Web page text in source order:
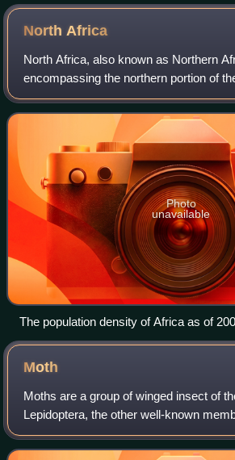
North Africa
North Africa, also known as Northern
encompassing the northern portion of
There is no singularly accepted scope
However, it is sometimes defi
Photo
unavailable
The population density of Africa as of
Moth
Moths are a group of winged insect of
Lepidoptera, the other well-known
butterflies, they are characterized by
wings. They were previously classif